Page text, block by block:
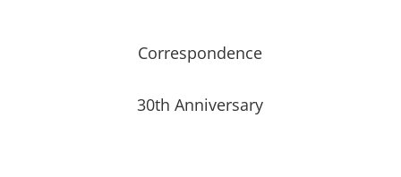
Correspondence
30th Anniversary